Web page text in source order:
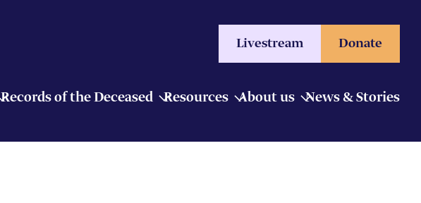
Livestream Donate
Records of the Deceased Resources About us News & Stories